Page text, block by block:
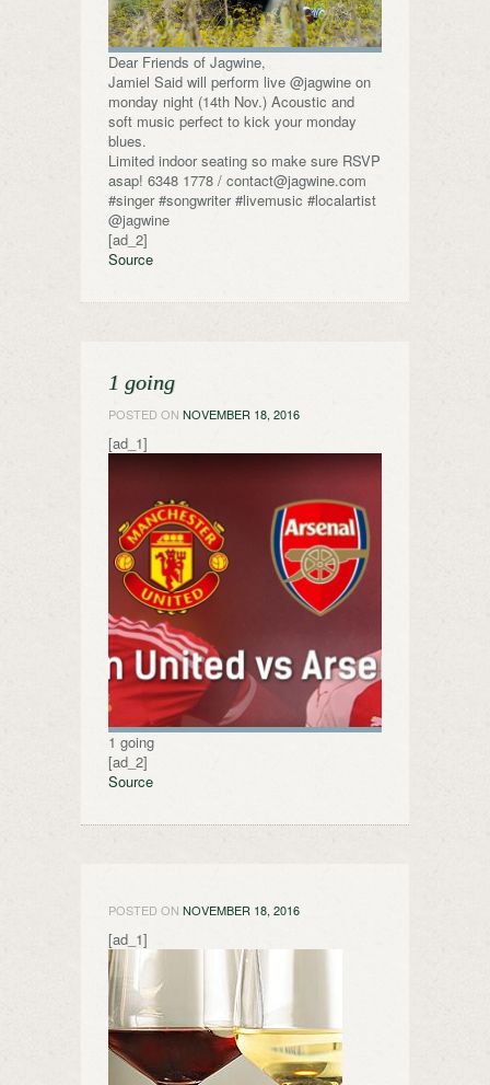
Dear Friends of Jagwine,
Jamiel Said will perform live @jagwine on
monday night (14th Nov.) Acoustic and
soft music perfect to kick your monday
blues.
Limited indoor seating so make sure RSVP
asap! 6348 1778 / contact@jagwine.com
#singer #songwriter #livemusic #localartist
@jagwine
[ad_2]
Source
1 going
POSTED ON NOVEMBER 18, 2016
[ad_1]
1 going
[ad_2]
Source
POSTED ON NOVEMBER 18, 2016
[ad_1]